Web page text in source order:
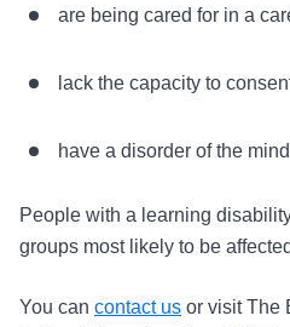
are being cared for in a
lack the capacity to
have a disorder of the
People with a learning
groups most likely to be
You can contact us or visit The